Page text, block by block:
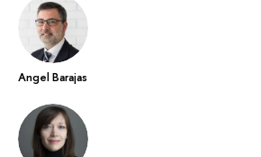
Angel Barajas